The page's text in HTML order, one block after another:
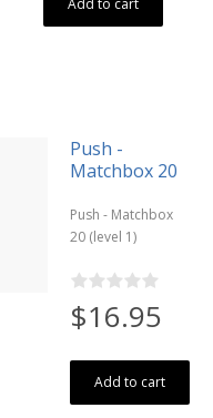
Add to cart
Push -
Matchbox 20
Push - Matchbox
20 (level 1)
$16.95
Add to cart